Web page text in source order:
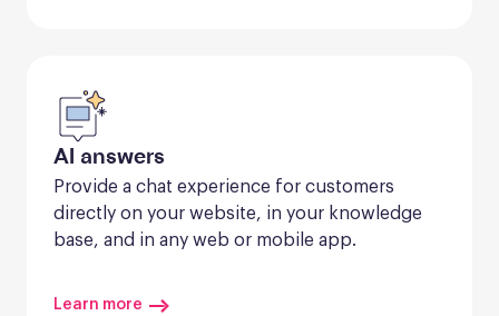
AI answers
Provide a chat experience for customers
directly on your website, in your knowledge
base, and in any web or mobile app.
Learn more